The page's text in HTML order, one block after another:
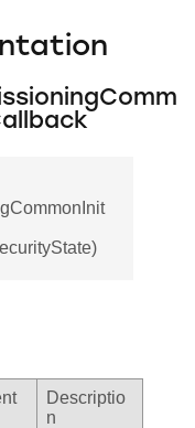
Descriptio
n